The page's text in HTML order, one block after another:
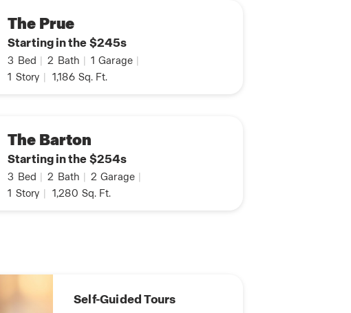
The Prue
Starting in the $245s
3 Bed | 2 Bath | 1 Garage |
1 Story | 1,186 Sq. Ft.
The Barton
Starting in the $254s
3 Bed | 2 Bath | 2 Garage |
1 Story | 1,280 Sq. Ft.
Self-Guided Tours